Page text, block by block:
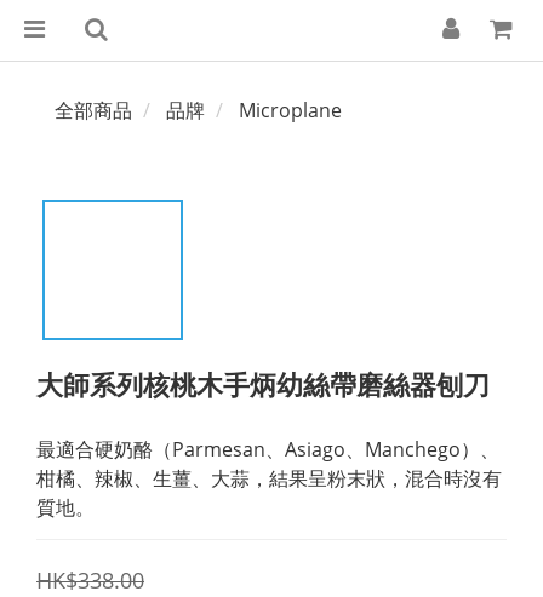
全部商品 品牌 Microplane
大師系列核桃木手炳幼絲帶磨絲器刨刀
最適合硬奶酪（Parmesan、Asiago、Manchego）、
柑橘、辣椒、生薑、大蒜，結果呈粉末狀，混合時沒有
質地。
HK$338.00